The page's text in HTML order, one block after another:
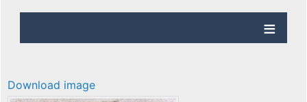
Download image